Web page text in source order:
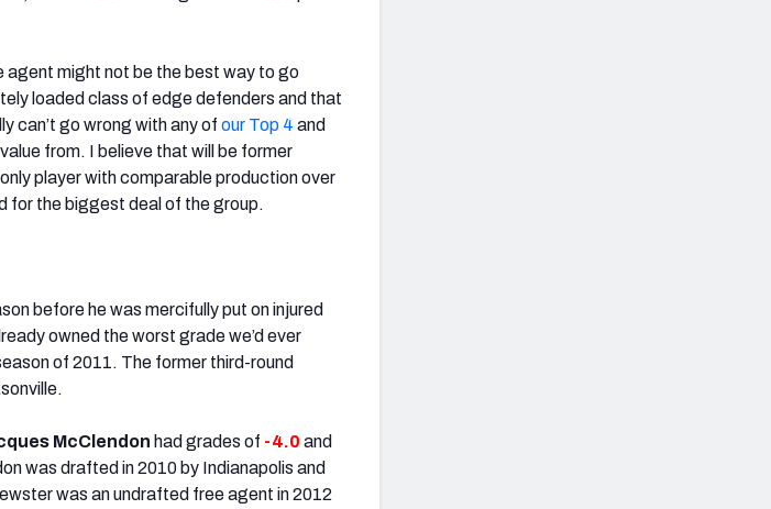
agent might not be the best way to go
loaded class of edge defenders and that
can’t go wrong with any of our Top 4 and
from. I believe that will be former
player with comparable production over
for the biggest deal of the group.
before he was mercifully put on injured
owned the worst grade we’d ever
of 2011. The former third-round
McClendon had grades of -4.0 and
was drafted in 2010 by Indianapolis and
was an undrafted free agent in 2012